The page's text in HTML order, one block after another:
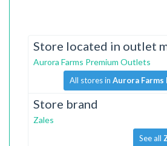
Store located in outlet
Aurora Farms Premium Outlets
All stores in Aurora
Store brand
Zales
See all